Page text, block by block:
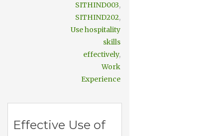
SITHIND003,
SITHIND202,
Use hospitality
skills
effectively,
Work
Experience
Effective Use of